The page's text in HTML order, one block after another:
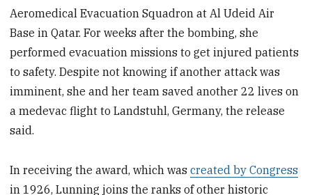
Aeromedical Evacuation Squadron at Al Udeid Air
Base in Qatar. For weeks after the bombing, she
performed evacuation missions to get injured patients
to safety. Despite not knowing if another attack was
imminent, she and her team saved another 22 lives on
a medevac flight to Landstuhl, Germany, the release
said.
In receiving the award, which wascreated by Congress
in 1926, Lunning joins the ranks of other historic